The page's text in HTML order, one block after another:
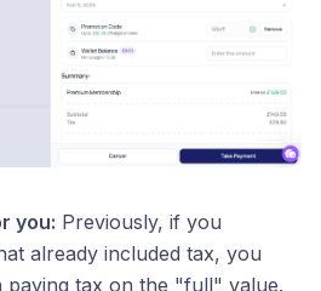
you: Previously, if you
already included tax, you
paying tax on the "full" value.